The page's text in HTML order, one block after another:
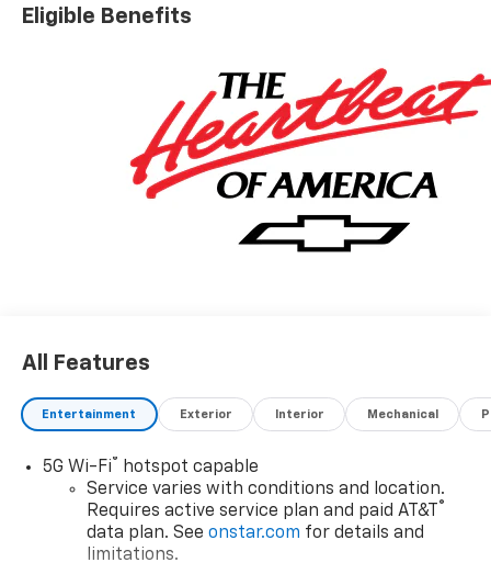
Eligible Benefits
All Features
Entertainment Exterior Interior Mechanical
5G Wi-Fi®
hotspot capable
Service varies with conditions and location.
Requires active service plan and paid AT&T
®
data plan. See onstar.com for details and
limitations.